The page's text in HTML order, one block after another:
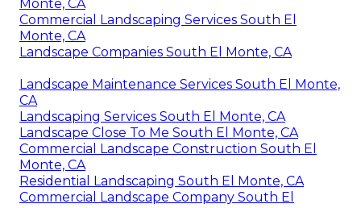
Monte, CA
Commercial Landscaping Services South El
Monte, CA
Landscape Companies South El Monte, CA
Landscape Maintenance Services South El Monte,
CA
Landscaping Services South El Monte, CA
Landscape Close To Me South El Monte, CA
Commercial Landscape Construction South El
Monte, CA
Residential Landscaping South El Monte, CA
Commercial Landscape Company South El